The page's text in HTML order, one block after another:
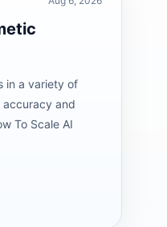
in a variety of
accuracy and
To Scale AI